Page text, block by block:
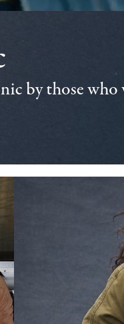
by those who